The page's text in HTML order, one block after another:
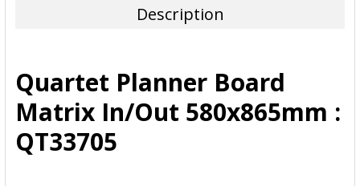
ADD
SELECTED
TO CART
Description
Quartet Planner Board
Matrix In/Out 580x865mm :
QT33705